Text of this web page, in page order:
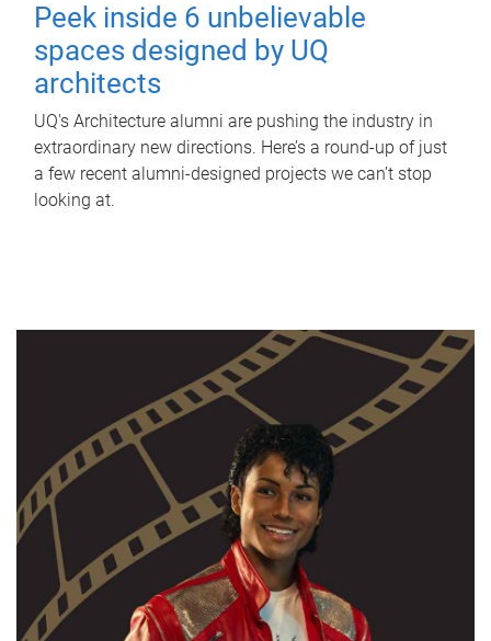
Peek inside 6 unbelievable
spaces designed by UQ
architects
UQ's Architecture alumni are pushing the industry in
extraordinary new directions. Here’s a round-up of just
a few recent alumni-designed projects we can’t stop
looking at.